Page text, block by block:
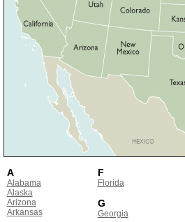
A
Alabama
Alaska
Arizona
Arkansas
F
Florida
G
Georgia